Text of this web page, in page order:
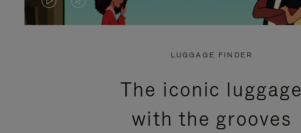
VIDEO
VIDEO
PRESS
LUGGAGE FINDER
The iconic luggage
with the grooves